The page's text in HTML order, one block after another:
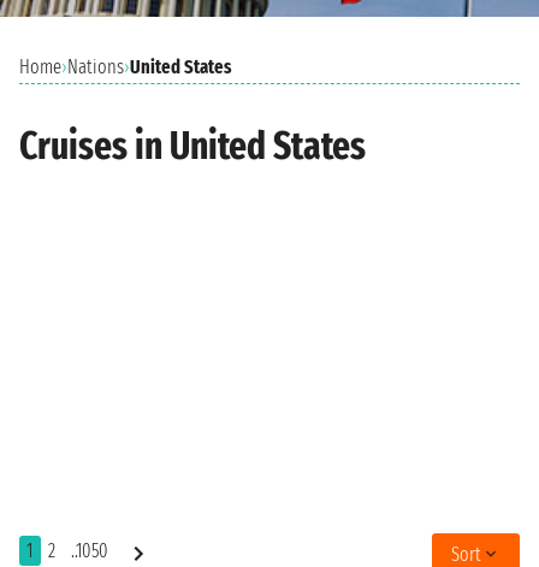
Home›Nations›United States
Cruises in United States
1 2 ..1050 Sort